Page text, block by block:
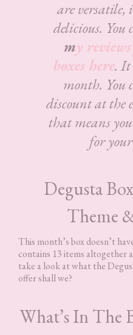
are
delicious. You
my
boxes here. It
month. You
discount at the
that means
for
Degusta
Theme
This month’s box doesn’t
contains 13 items altogether
take a look at what the
offer shall we?
What’s In The